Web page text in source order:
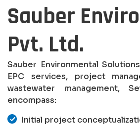
Sauber
Pvt. Ltd.
Sauber Environmental
EPC services, project
wastewater management,
encompass:
Initial project